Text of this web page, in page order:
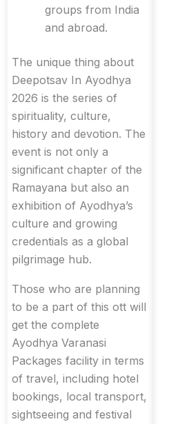
groups from India
and abroad.
The unique thing about
Deepotsav In Ayodhya
2026 is the series of
spirituality, culture,
history and devotion. The
event is not only a
significant chapter of the
Ramayana but also an
exhibition of Ayodhya’s
culture and growing
credentials as a global
pilgrimage hub.
Those who are planning
to be a part of this ott will
get the complete
Ayodhya Varanasi
Packages facility in terms
of travel, including hotel
bookings, local transport,
sightseeing and festival